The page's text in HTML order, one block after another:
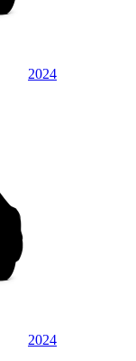
2024
2024